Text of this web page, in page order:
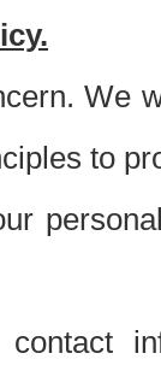
We
to